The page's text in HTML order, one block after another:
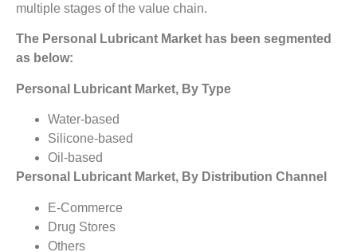
multiple stages of the value chain.
The Personal Lubricant Market has been segmented
as below:
Personal Lubricant Market, By Type
Water-based
Silicone-based
Oil-based
Personal Lubricant Market, By Distribution Channel
E-Commerce
Drug Stores
Others